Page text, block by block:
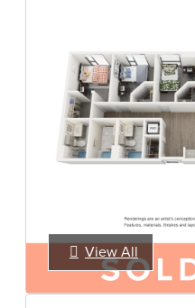
View All
Select Your
Select Your
Lease Length